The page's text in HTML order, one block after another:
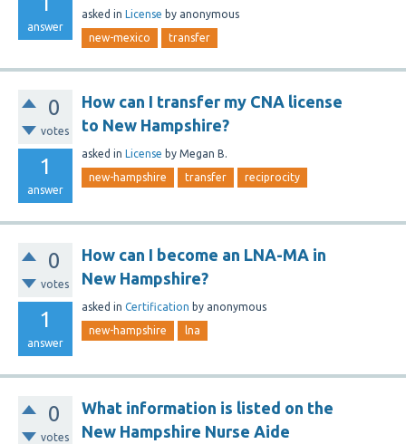
answer
asked in License by anonymous
new-mexico transfer
0
votes
1
answer
How can I transfer my CNA license
to New Hampshire?
asked in License by Megan B.
new-hampshire transfer reciprocity
0
votes
1
answer
How can I become an LNA-MA in
New Hampshire?
asked in Certification by anonymous
new-hampshire lna
0
votes
What information is listed on the
New Hampshire Nurse Aide